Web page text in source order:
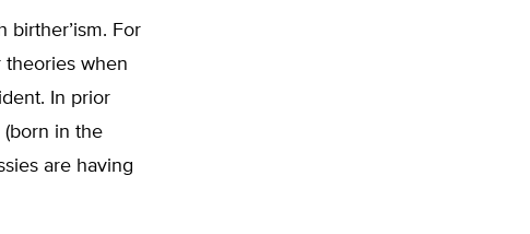
birther’ism. For
theories when
In prior
(born in the
are having